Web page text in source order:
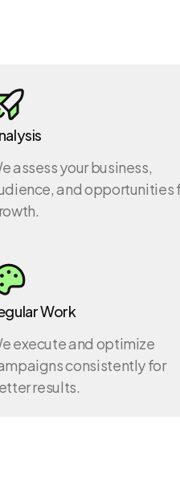
assess your business,
and opportunities
Work
execute and optimize
consistently for
results.